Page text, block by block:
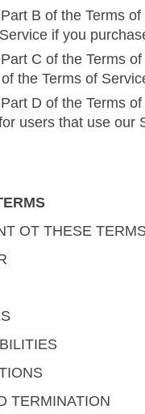
B of the Terms
if you
C of the Terms
the Terms of
D of the Terms
users that use our
OT THESE
TERMINATION